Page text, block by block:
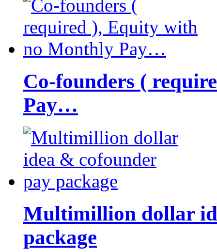
Co-founders (
Pay…
Multimillion dollar
package